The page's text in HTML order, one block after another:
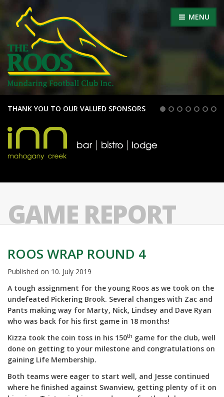
MENU
THANK YOU TO OUR VALUED SPONSORS
GAME REPORT
ROOS WRAP ROUND 4
Published on 10. July 2019
A tough assignment for the young Roos as we took on the
undefeated Pickering Brook. Several changes with Zac and
Pants making way for Marty, Nick, Lindsey and Dave Ryan
who was back for his first game in 18 months!
Kizza took the coin toss in his 150th game for the club, well
done on getting to your milestone and congratulations on
gaining Life Membership.
Both teams were eager to start well, and Jesse continued
where he finished against Swanview, getting plenty of it on